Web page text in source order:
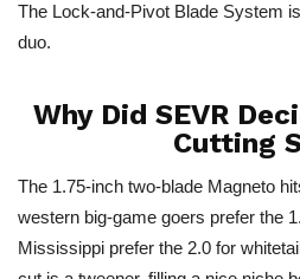
The Lock-and-Pivot Blade System
duo.
Why Did SEVR
Cutting
The 1.75-inch two-blade Magneto
western big-game goers prefer the
Mississippi prefer the 2.0 for